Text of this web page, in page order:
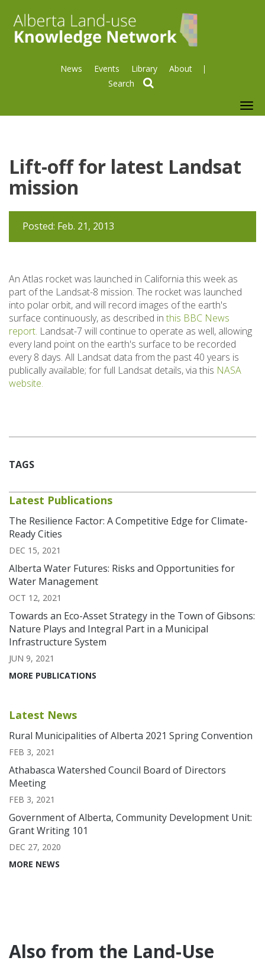
News Events Library About
Lift-off for latest Landsat
mission
Posted: Feb. 21, 2013
An Atlas rocket was launched in California this week as
part of the Landsat-8 mission. The rocket was launched
into polar orbit, and will record images of the earth's
surface continuously, as described in this BBC News
report. Landsat-7 will continue to operate as well, allowing
every land point on the earth's surface to be recorded
every 8 days. All Landsat data from the past 40 years is
publically available; for full Landsat details, via this NASA
website.
TAGS
Latest Publications
The Resilience Factor: A Competitive Edge for Climate-
Ready Cities
DEC 15, 2021
Alberta Water Futures: Risks and Opportunities for
Water Management
OCT 12, 2021
Towards an Eco-Asset Strategy in the Town of Gibsons:
Nature Plays and Integral Part in a Municipal
Infrastructure System
JUN 9, 2021
MORE PUBLICATIONS
Latest News
Rural Municipalities of Alberta 2021 Spring Convention
FEB 3, 2021
Athabasca Watershed Council Board of Directors
Meeting
FEB 3, 2021
Government of Alberta, Community Development Unit:
Grant Writing 101
DEC 27, 2020
MORE NEWS
Also from the Land-Use